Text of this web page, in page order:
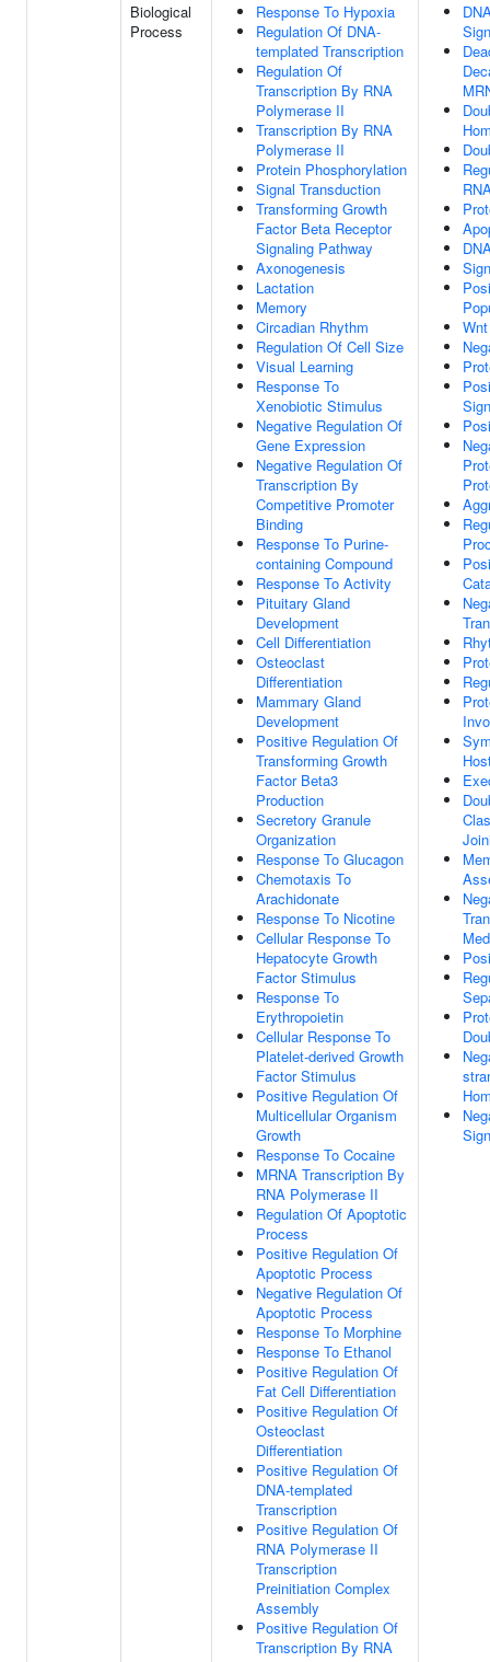
Biological
Process
Response To Hypoxia
Regulation Of DNA-
templated Transcription
Regulation Of
Transcription By RNA
Polymerase II
Transcription By RNA
Polymerase II
Protein Phosphorylation
Signal Transduction
Transforming Growth
Factor Beta Receptor
Signaling Pathway
Axonogenesis
Lactation
Memory
Circadian Rhythm
Regulation Of Cell Size
Visual Learning
Response To
Xenobiotic Stimulus
Negative Regulation Of
Gene Expression
Negative Regulation Of
Transcription By
Competitive Promoter
Binding
Response To Purine-
containing Compound
Response To Activity
Pituitary Gland
Development
Cell Differentiation
Osteoclast
Differentiation
Mammary Gland
Development
Positive Regulation Of
Transforming Growth
Factor Beta3
Production
Secretory Granule
Organization
Response To Glucagon
Chemotaxis To
Arachidonate
Response To Nicotine
Cellular Response To
Hepatocyte Growth
Factor Stimulus
Response To
Erythropoietin
Cellular Response To
Platelet-derived Growth
Factor Stimulus
Positive Regulation Of
Multicellular Organism
Growth
Response To Cocaine
MRNA Transcription By
RNA Polymerase II
Regulation Of Apoptotic
Process
Positive Regulation Of
Apoptotic Process
Negative Regulation Of
Apoptotic Process
Response To Morphine
Response To Ethanol
Positive Regulation Of
Fat Cell Differentiation
Positive Regulation Of
Osteoclast
Differentiation
Positive Regulation Of
DNA-templated
Transcription
Positive Regulation Of
RNA Polymerase II
Transcription
Preinitiation Complex
Assembly
Positive Regulation Of
Transcription By RNA